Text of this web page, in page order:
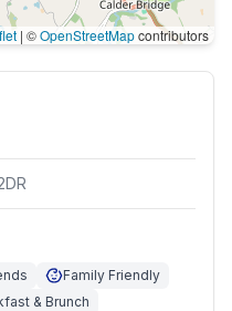
| ©OpenStreetMapcontributors
Family Friendly
& Brunch